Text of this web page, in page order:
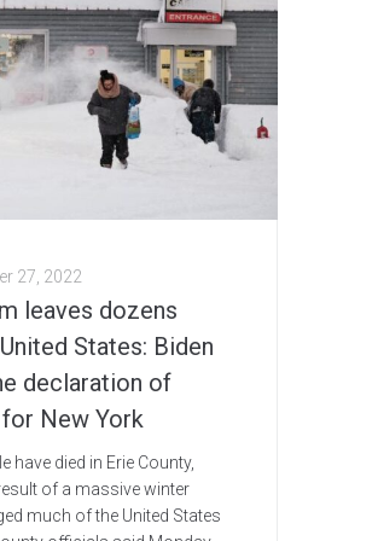
27, 2022
leaves dozens
States: Biden
declaration of
New York
have died in Erie County,
of a massive winter
much of the United States